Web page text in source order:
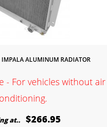
IMPALA ALUMINUM RADIATOR
- For vehicles without air
at.. $266.95